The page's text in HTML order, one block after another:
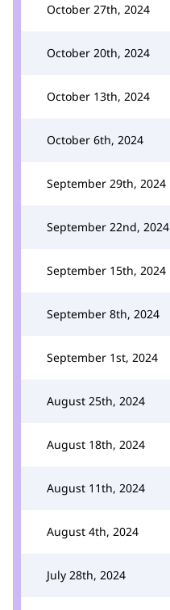
October 27th, 2024
October 20th, 2024
October 13th, 2024
October 6th, 2024
September 29th, 2024
September 22nd, 2024
September 15th, 2024
September 8th, 2024
September 1st, 2024
August 25th, 2024
August 18th, 2024
August 11th, 2024
August 4th, 2024
July 28th, 2024